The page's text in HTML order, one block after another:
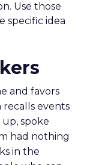
Use those
specific idea
and favors
events
spoke
had nothing
in the